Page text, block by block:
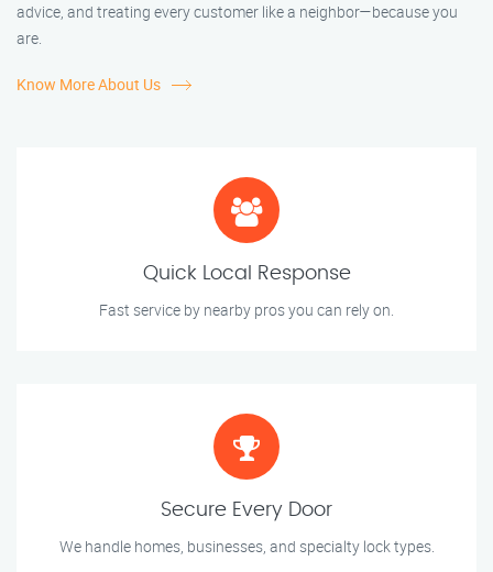
advice, and treating every customer like a neighbor—because you
are.
Know More About Us
Quick Local Response
Fast service by nearby pros you can rely on.
Secure Every Door
We handle homes, businesses, and specialty lock types.